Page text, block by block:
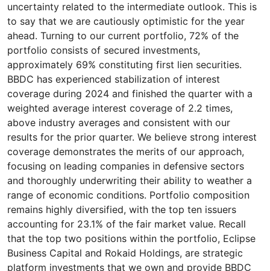
uncertainty related to the intermediate outlook. This is
to say that we are cautiously optimistic for the year
ahead. Turning to our current portfolio, 72% of the
portfolio consists of secured investments,
approximately 69% constituting first lien securities.
BBDC has experienced stabilization of interest
coverage during 2024 and finished the quarter with a
weighted average interest coverage of 2.2 times,
above industry averages and consistent with our
results for the prior quarter. We believe strong interest
coverage demonstrates the merits of our approach,
focusing on leading companies in defensive sectors
and thoroughly underwriting their ability to weather a
range of economic conditions. Portfolio composition
remains highly diversified, with the top ten issuers
accounting for 23.1% of the fair market value. Recall
that the top two positions within the portfolio, Eclipse
Business Capital and Rokaid Holdings, are strategic
platform investments that we own and provide BBDC